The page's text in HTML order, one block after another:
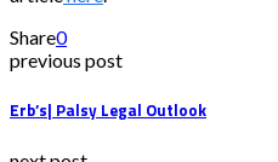
Share0
previous post
Erb’s| Palsy Legal Outlook